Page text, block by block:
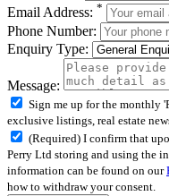
Email Address: *
Phone Number:
Enquiry Type:
Message:
Sign me up for the monthly
exclusive listings, real estate
(Required) I confirm that
Perry Ltd storing and using the
information can be found on our
how to withdraw your consent.